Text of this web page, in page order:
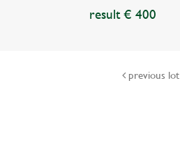
result € 400
previous lot